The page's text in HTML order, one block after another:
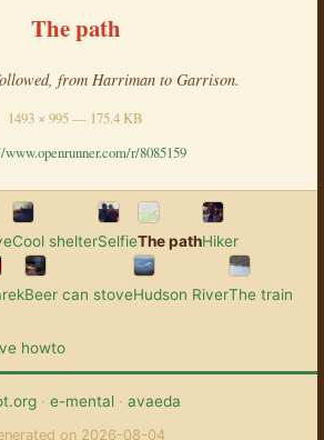
The path
from Harriman to Garrison.
1493 × 995 — 175.4 KB
r/8085159
Cool shelterSelfieThe pathHiker
Beer can stoveHudson RiverThe train
howto
· e-mental· avaeda
on 2026-08-04